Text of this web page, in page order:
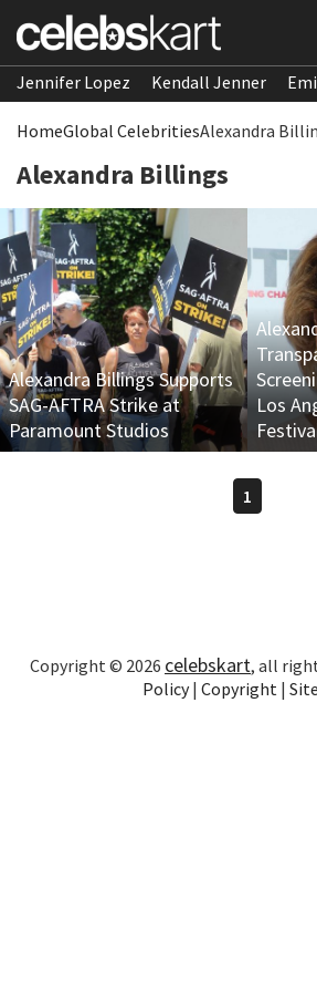
Jennifer Lopez Kendall Jenner
HomeGlobal CelebritiesAlexandra
Alexandra Billings
Alexandra Billings Supports
SAG-AFTRA Strike at
Paramount Studios
Los
1
Copyright © 2026 celebskart, all
Policy| Copyright |